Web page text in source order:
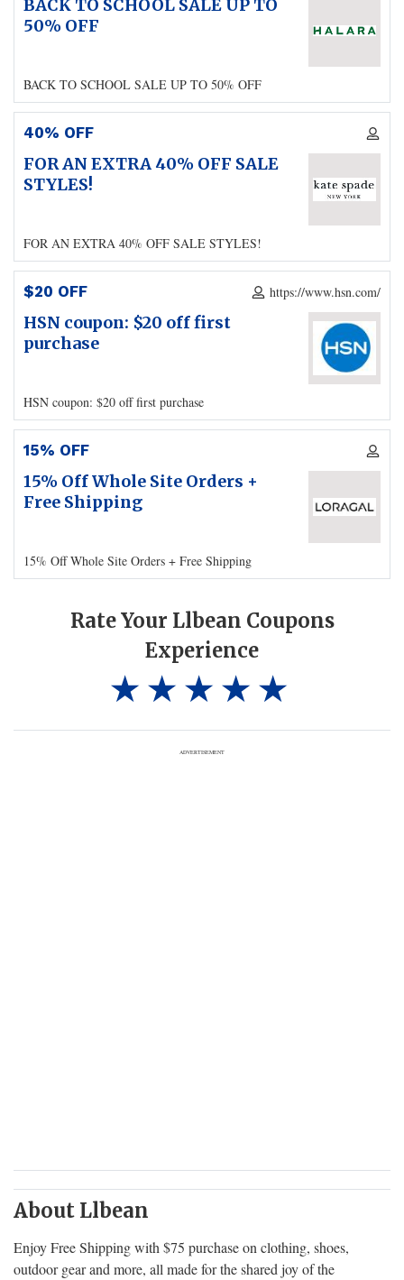
Rate Your Llbean Coupons
Experience
ADVERTISEMENT
About Llbean
Enjoy Free Shipping with $75 purchase on clothing, shoes,
outdoor gear and more, all made for the shared joy of the
BACK TO SCHOOL SALE UP TO
50% OFF
BACK TO SCHOOL SALE UP TO 50% OFF
40% OFF
FOR AN EXTRA 40% OFF SALE
STYLES!
FOR AN EXTRA 40% OFF SALE STYLES!
$20 OFF https://www.hsn.com/
HSN coupon: $20 off first
purchase
HSN coupon: $20 off first purchase
15% OFF
15% Off Whole Site Orders +
Free Shipping
15% Off Whole Site Orders + Free Shipping